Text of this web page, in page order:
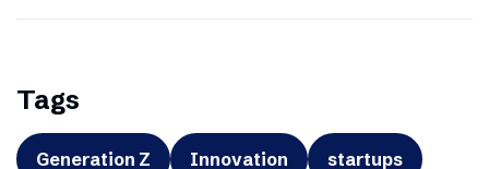
Tags
Generation Z Innovation startups